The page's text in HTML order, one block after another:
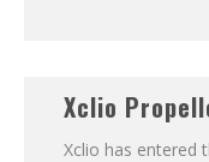
Xclio
Xclio has entered